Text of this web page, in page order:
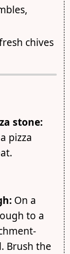
chives
stone:
pizza
On a
to a
Brush the